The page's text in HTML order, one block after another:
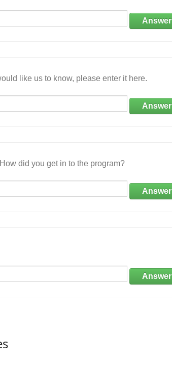
Answer
like us to know, please enter it here.
Answer
did you get in to the program?
Answer
Answer